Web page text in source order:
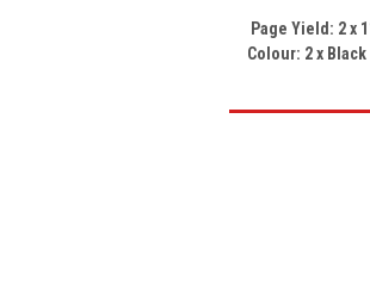
Page Yield: 2 x
Colour: 2 x Black